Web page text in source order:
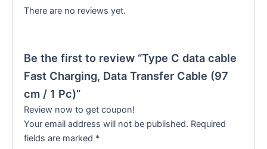
There are no reviews yet.
Be the first to review “Type C data cable
Fast Charging, Data Transfer Cable (97
cm / 1 Pc)”
Review now to get coupon!
Your email address will not be published. Required
fields are marked *